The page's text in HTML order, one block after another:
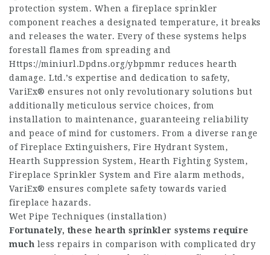
protection system. When a fireplace sprinkler
component reaches a designated temperature, it breaks
and releases the water. Every of these systems helps
forestall flames from spreading and
Https://miniurl.Dpdns.org/ybpmmr reduces hearth
damage. Ltd.’s expertise and dedication to safety,
VariEx® ensures not only revolutionary solutions but
additionally meticulous service choices, from
installation to maintenance, guaranteeing reliability
and peace of mind for customers. From a diverse range
of Fireplace Extinguishers, Fire Hydrant System,
Hearth Suppression System, Hearth Fighting System,
Fireplace Sprinkler System and Fire alarm methods,
VariEx® ensures complete safety towards varied
fireplace hazards.
Wet Pipe Techniques (installation)
Fortunately, these hearth sprinkler systems require
much less repairs in comparison with complicated dry